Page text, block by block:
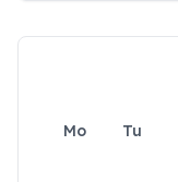
Mo Tu